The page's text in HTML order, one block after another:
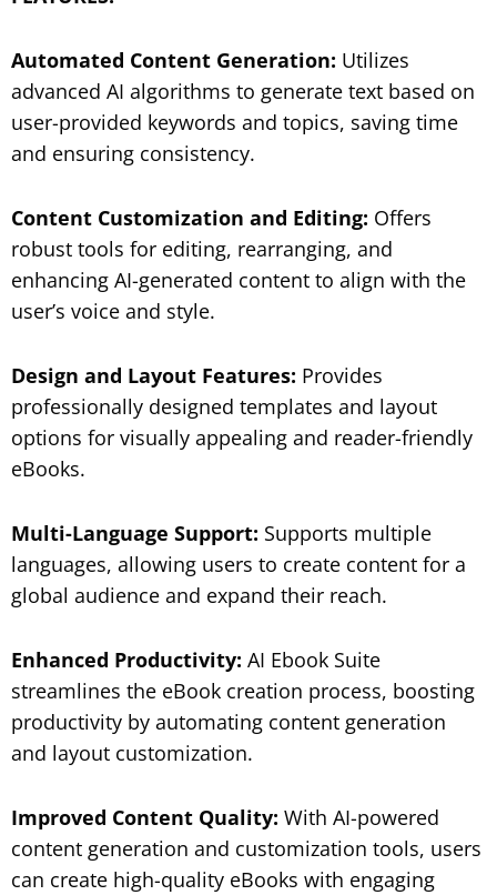
Automated Content Generation: Utilizes
advanced AI algorithms to generate text based on
user-provided keywords and topics, saving time
and ensuring consistency.
Content Customization and Editing: Offers
robust tools for editing, rearranging, and
enhancing AI-generated content to align with the
user’s voice and style.
Design and Layout Features: Provides
professionally designed templates and layout
options for visually appealing and reader-friendly
eBooks.
Multi-Language Support: Supports multiple
languages, allowing users to create content for a
global audience and expand their reach.
Enhanced Productivity: AI Ebook Suite
streamlines the eBook creation process, boosting
productivity by automating content generation
and layout customization.
Improved Content Quality: With AI-powered
content generation and customization tools, users
can create high-quality eBooks with engaging